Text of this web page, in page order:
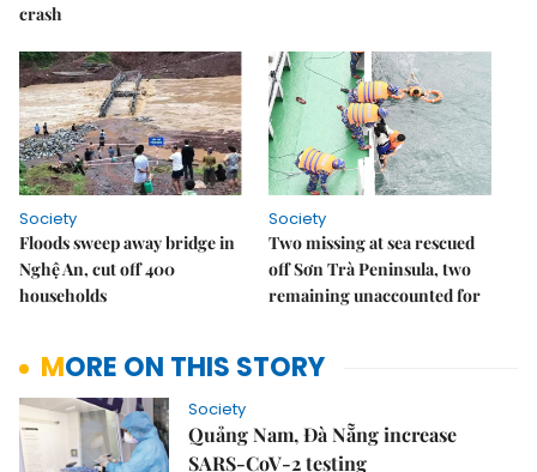
crash
Society
Floods sweep away bridge in
Nghệ An, cut off 400
households
Society
Two missing at sea rescued
off Sơn Trà Peninsula, two
remaining unaccounted for
MORE ON THIS STORY
Society
Quảng Nam, Đà Nẵng increase
SARS-CoV-2 testing